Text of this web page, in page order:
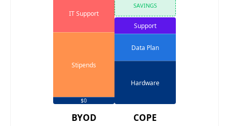
IT Support
Stipends
$0
BYOD
SAVINGS
Support
Data Plan
Hardware
COPE